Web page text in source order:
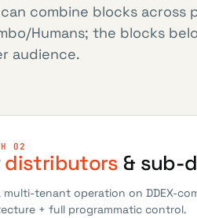
combine blocks across
Humans; the blocks
audience.
02
distributors & sub-
multi-tenant operation on DDEX-
+ full programmatic control.